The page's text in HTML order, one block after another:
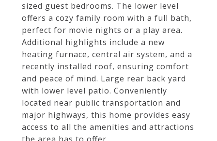
sized guest bedrooms. The lower level
offers a cozy family room with a full bath,
perfect for movie nights or a play area.
Additional highlights include a new
heating furnace, central air system, and a
recently installed roof, ensuring comfort
and peace of mind. Large rear back yard
with lower level patio. Conveniently
located near public transportation and
major highways, this home provides easy
access to all the amenities and attractions